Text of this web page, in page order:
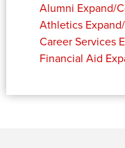
Alumni Expand/
Athletics
Career Services
Financial Aid